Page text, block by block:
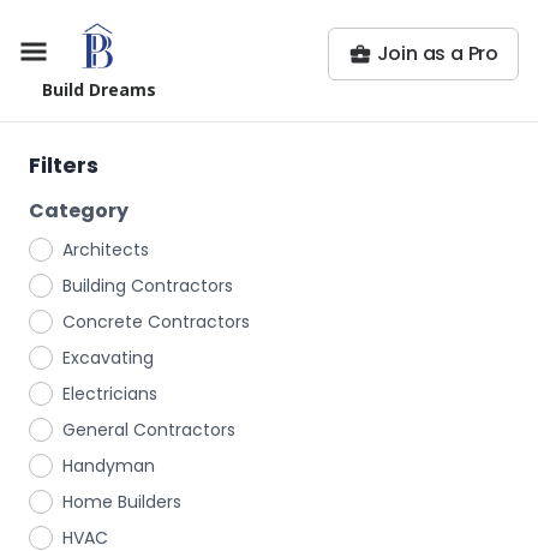
Build Dreams
Join as a Pro
Filters
Category
Architects
Building Contractors
Concrete Contractors
Excavating
Electricians
General Contractors
Handyman
Home Builders
HVAC